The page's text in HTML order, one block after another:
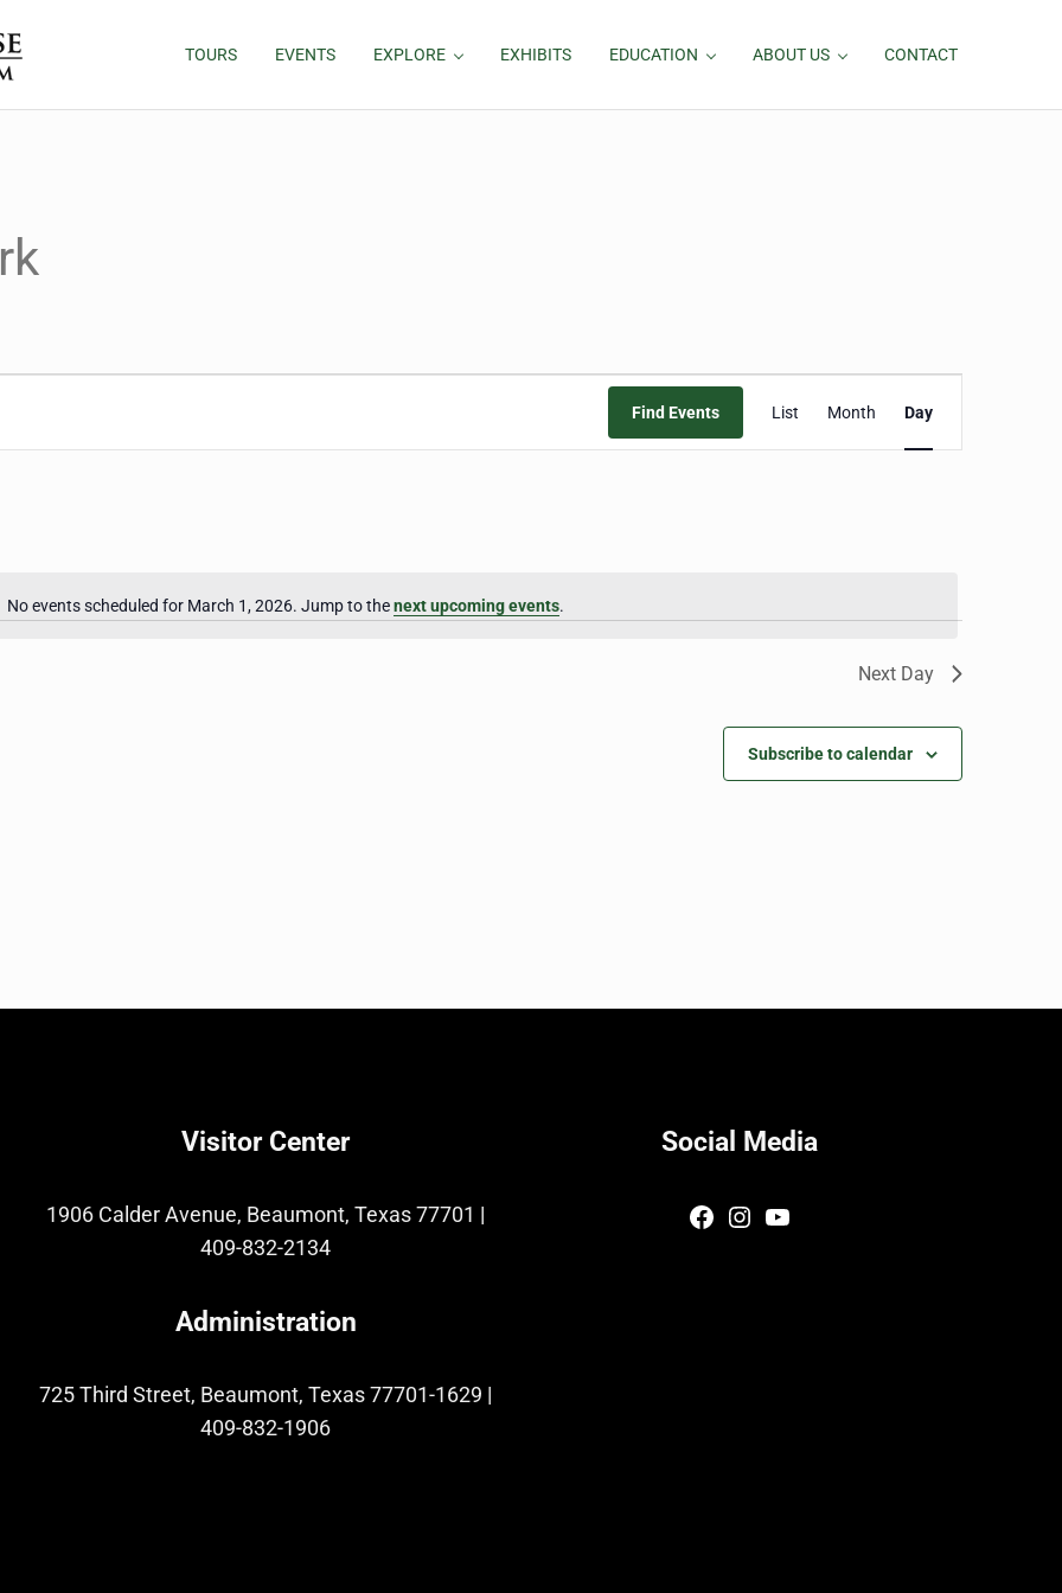
TOURS EVENTS EXPLORE EXHIBITS EDUCATION ABOUT US CONTACT
Notice
No events scheduled for March 1, 2026. Jump to thenext upcoming events.
Find Events
Event
Views
List Month Day
Next Day
Subscribe to calendar
Visitor Center
1906 Calder Avenue, Beaumont, Texas 77701 |
409-832-2134
Administration
725 Third Street, Beaumont, Texas 77701-1629 |
409-832-1906
Social Media
Facebook
Instagram
YouTube